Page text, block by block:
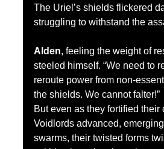
The Uriel’s shields flickered
struggling to withstand the
Alden, feeling the weight of
steeled himself. “We need to
reroute power from non-
the shields. We cannot falter!”
But even as they fortified their
Voidlords advanced,
swarms, their twisted forms